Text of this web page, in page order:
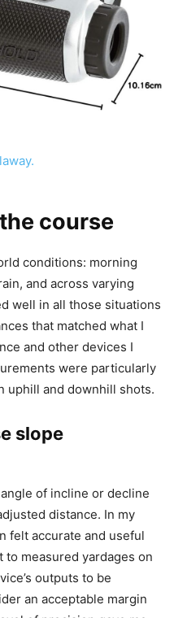
course
conditions: morning
and across varying
well in all those situations
that matched what I
and other devices I
were particularly
uphill and downhill shots.
slope
of incline or decline
distance. In my
felt accurate and useful
measured yardages on
outputs to be
an acceptable margin